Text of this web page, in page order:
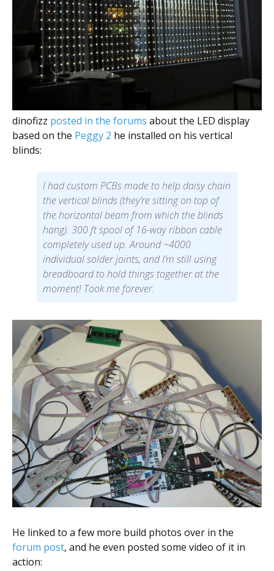
dinofizz posted in the forums about the LED display
based on the Peggy 2 he installed on his vertical
blinds:
I had custom PCBs made to help daisy chain
the vertical blinds (they’re sitting on top of
the horizontal beam from which the blinds
hang). 300 ft spool of 16-way ribbon cable
completely used up. Around ~4000
individual solder joints, and I’m still using
breadboard to hold things together at the
moment! Took me forever.
He linked to a few more build photos over in the
forum post, and he even posted some video of it in
action: